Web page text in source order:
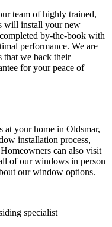
team of highly trained,
will install your new
by-the-book with
performance. We are
that we back their
for your peace of
at your home in Oldsmar,
installation process,
can also visit
of our windows in person
our window options.
specialist